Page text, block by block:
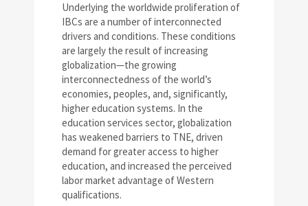
Underlying the worldwide proliferation of
IBCs are a number of interconnected
drivers and conditions. These conditions
are largely the result of increasing
globalization—the growing
interconnectedness of the world’s
economies, peoples, and, significantly,
higher education systems. In the
education services sector, globalization
has weakened barriers to TNE, driven
demand for greater access to higher
education, and increased the perceived
labor market advantage of Western
qualifications.